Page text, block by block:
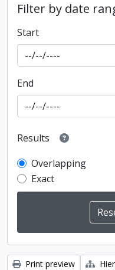
Filter by date
Start
End
Results
Overlapping
Exact
Print preview